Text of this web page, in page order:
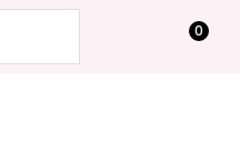
0